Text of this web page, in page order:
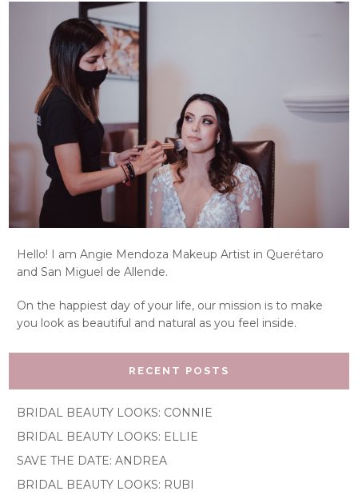
Hello! I am Angie Mendoza Makeup Artist in Querétaro
and San Miguel de Allende.
On the happiest day of your life, our mission is to make
you look as beautiful and natural as you feel inside.
RECENT POSTS
BRIDAL BEAUTY LOOKS: CONNIE
BRIDAL BEAUTY LOOKS: ELLIE
SAVE THE DATE: ANDREA
BRIDAL BEAUTY LOOKS: RUBI